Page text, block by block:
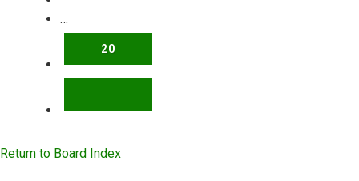
…
20
Return to Board Index